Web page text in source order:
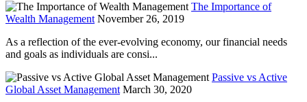
The Importance of
Wealth Management November 26, 2019
As a reflection of the ever-evolving economy, our financial needs
and goals as individuals are consi...
Passive vs Active
Global Asset Management March 30, 2020